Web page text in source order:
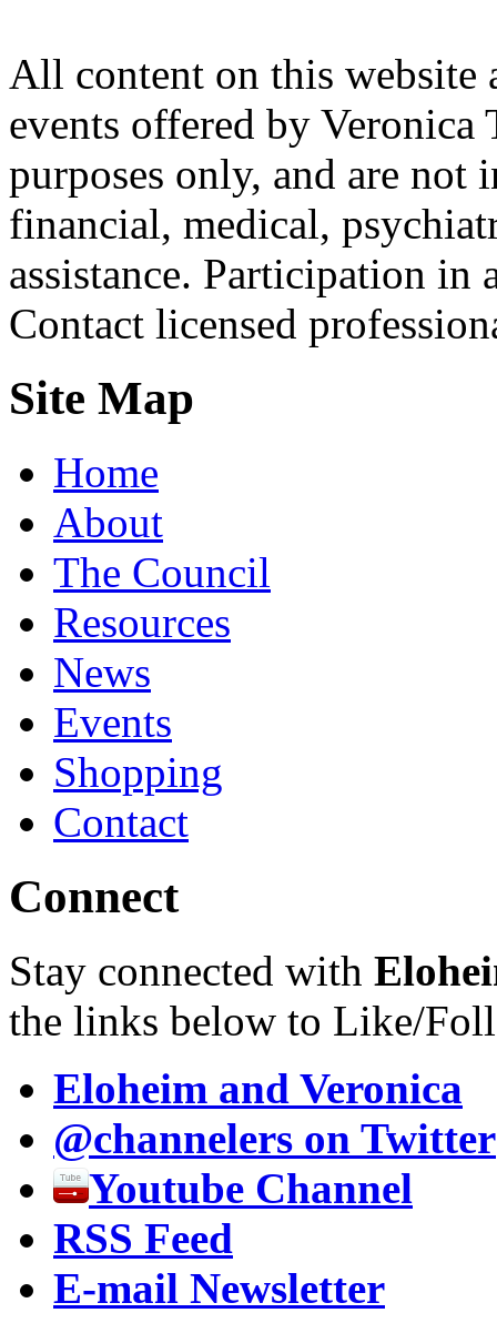
All content on this website
events offered by
purposes only, and are not
financial, medical,
assistance. Participation
Contact licensed
Site Map
Home
About
The Council
Resources
News
Events
Shopping
Contact
Connect
Stay connected with
the links below to Like/
Eloheim and Veronica
@channelers on Twitter
Youtube Channel
RSS Feed
E-mail Newsletter